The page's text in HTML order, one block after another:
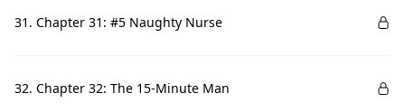
31. Chapter 31: #5 Naughty Nurse
32. Chapter 32: The 15-Minute Man